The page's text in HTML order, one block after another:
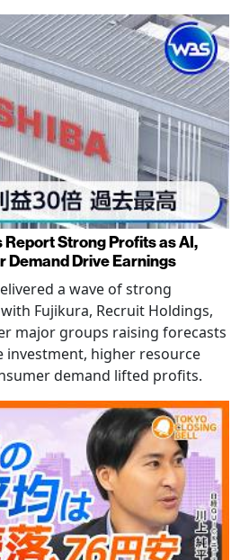
Strong Profits as AI,
Demand Drive Earnings
a wave of strong
Fujikura, Recruit Holdings,
major groups raising forecasts
investment, higher resource
demand lifted profits.